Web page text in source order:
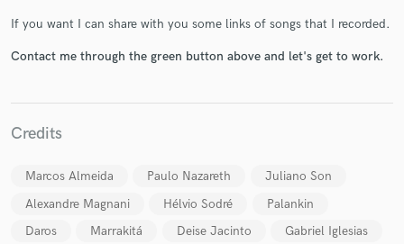
If you want I can share with you some links of songs that I recorded.
Contact me through the green button above and let's get to work.
Credits
Marcos Almeida Paulo Nazareth
Juliano Son
Alexandre Magnani
Hélvio Sodré
Palankin
Daros
Marrakitá Deise Jacinto
Gabriel Iglesias
secure platform. Payment is only released when